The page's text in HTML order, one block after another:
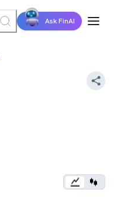
Ask FinAI